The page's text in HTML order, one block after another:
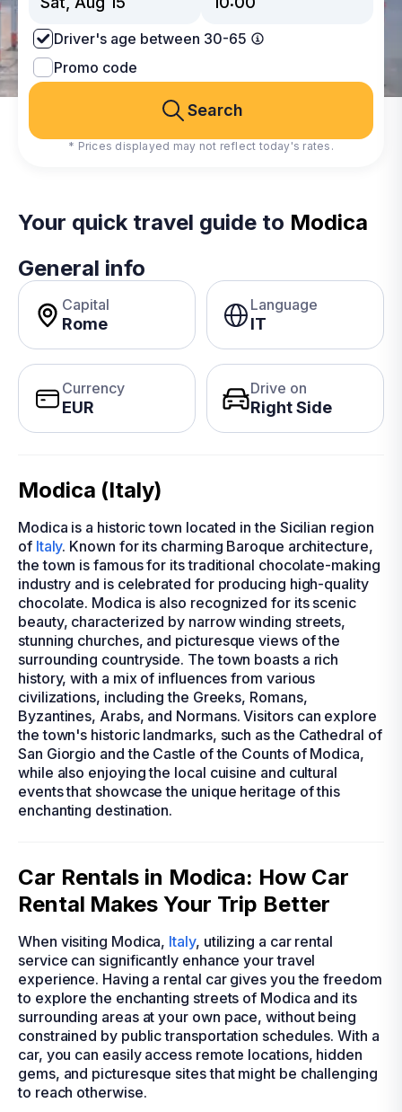
Driver's age between 30-65
Promo code
Search
* Prices displayed may not reflect today's rates.
Your quick travel guide to Modica
General info
Capital
Rome
Language
IT
Currency
EUR
Drive on
Right Side
Modica (Italy)
Modica is a historic town located in the Sicilian region
of Italy. Known for its charming Baroque architecture,
the town is famous for its traditional chocolate-making
industry and is celebrated for producing high-quality
chocolate. Modica is also recognized for its scenic
beauty, characterized by narrow winding streets,
stunning churches, and picturesque views of the
surrounding countryside. The town boasts a rich
history, with a mix of influences from various
civilizations, including the Greeks, Romans,
Byzantines, Arabs, and Normans. Visitors can explore
the town's historic landmarks, such as the Cathedral of
San Giorgio and the Castle of the Counts of Modica,
while also enjoying the local cuisine and cultural
events that showcase the unique heritage of this
enchanting destination.
Car Rentals in Modica: How Car
Rental Makes Your Trip Better
When visiting Modica, Italy, utilizing a car rental
service can significantly enhance your travel
experience. Having a rental car gives you the freedom
to explore the enchanting streets of Modica and its
surrounding areas at your own pace, without being
constrained by public transportation schedules. With a
car, you can easily access remote locations, hidden
gems, and picturesque sites that might be challenging
to reach otherwise.